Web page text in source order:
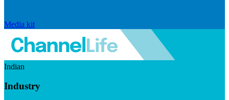
Media kit
Indian
Industry